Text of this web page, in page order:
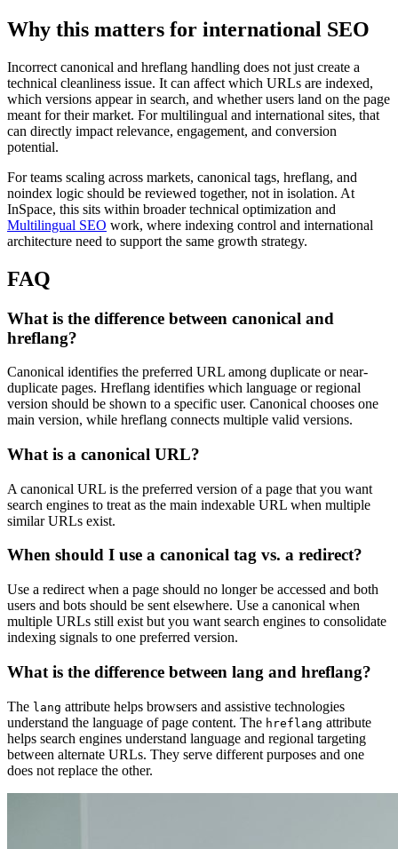
Why this matters for international SEO
Incorrect canonical and hreflang handling does not just create a
technical cleanliness issue. It can affect which URLs are indexed,
which versions appear in search, and whether users land on the page
meant for their market. For multilingual and international sites, that
can directly impact relevance, engagement, and conversion
potential.
For teams scaling across markets, canonical tags, hreflang, and
noindex logic should be reviewed together, not in isolation. At
InSpace, this sits within broader technical optimization and
Multilingual SEO work, where indexing control and international
architecture need to support the same growth strategy.
FAQ
What is the difference between canonical and
hreflang?
Canonical identifies the preferred URL among duplicate or near-
duplicate pages. Hreflang identifies which language or regional
version should be shown to a specific user. Canonical chooses one
main version, while hreflang connects multiple valid versions.
What is a canonical URL?
A canonical URL is the preferred version of a page that you want
search engines to treat as the main indexable URL when multiple
similar URLs exist.
When should I use a canonical tag vs. a redirect?
Use a redirect when a page should no longer be accessed and both
users and bots should be sent elsewhere. Use a canonical when
multiple URLs still exist but you want search engines to consolidate
indexing signals to one preferred version.
What is the difference between lang and hreflang?
The lang attribute helps browsers and assistive technologies
understand the language of page content. The hreflang attribute
helps search engines understand language and regional targeting
between alternate URLs. They serve different purposes and one
does not replace the other.